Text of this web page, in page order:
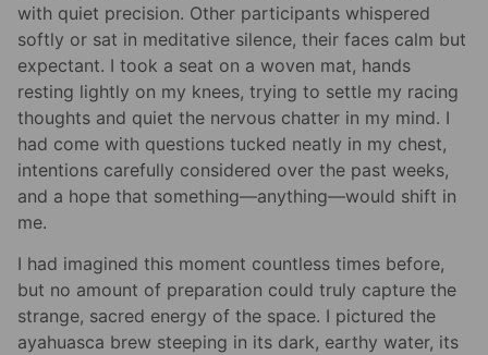
with quiet precision. Other participants whispered
softly or sat in meditative silence, their faces calm but
expectant. I took a seat on a woven mat, hands
resting lightly on my knees, trying to settle my racing
thoughts and quiet the nervous chatter in my mind. I
had come with questions tucked neatly in my chest,
intentions carefully considered over the past weeks,
and a hope that something—anything—would shift in
me.
I had imagined this moment countless times before,
but no amount of preparation could truly capture the
strange, sacred energy of the space. I pictured the
ayahuasca brew steeping in its dark, earthy water, its